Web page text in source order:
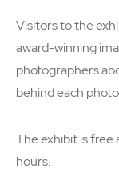
Visitors to the
award-winning
photographers
behind each
The exhibit is free
hours.